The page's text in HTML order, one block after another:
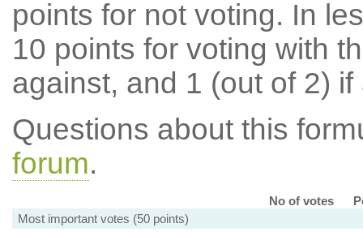
points for not voting. In
10 points for voting with
against, and 1 (out of 2) if
Questions about this
forum.
No of votes
Most important votes (50 points)